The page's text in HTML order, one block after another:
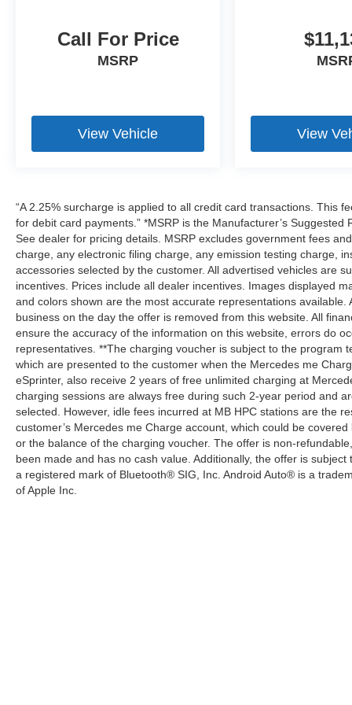
A Sales Associate.
Bluetooth® is a registered mark of Bluetooth®
analysis performed on 7/3/2026. Horsepower
calculations based on trim engine configuration.
Please confirm the accuracy of the included
Call For Price
MSRP
View Vehicle View
“A 2.25% surcharge is applied to all credit card transactions. This
for debit card payments.” *MSRP is the Manufacturer’s
See dealer for pricing details. MSRP excludes government fees
charge, any electronic filing charge, any emission testing charge,
accessories selected by the customer. All advertised vehicles are
incentives. Prices include all dealer incentives. Images displayed
and colors shown are the most accurate representations
business on the day the offer is removed from this website. All
ensure the accuracy of the information on this website, errors do
representatives. **The charging voucher is subject to the program
which are presented to the customer when the Mercedes me
eSprinter, also receive 2 years of free unlimited charging at
charging sessions are always free during such 2-year period and
selected. However, idle fees incurred at MB HPC stations are the
customer’s Mercedes me Charge account, which could be
or the balance of the charging voucher. The offer is non-
been made and has no cash value. Additionally, the offer is
a registered mark of Bluetooth® SIG, Inc. Android Auto® is a
of Apple Inc.